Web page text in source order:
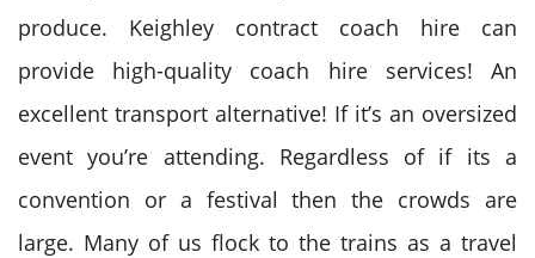
produce. Keighley contract coach hire can
provide high-quality coach hire services! An
excellent transport alternative! If it’s an oversized
event you’re attending. Regardless of if its a
convention or a festival then the crowds are
large. Many of us flock to the trains as a travel